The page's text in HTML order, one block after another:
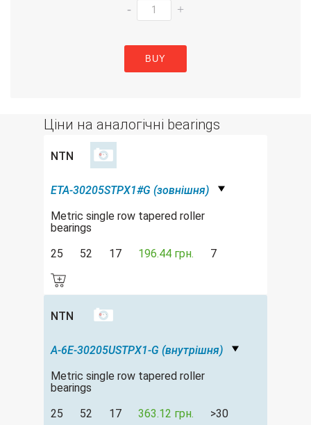
- +
BUY
Ціни на аналогічні bearings
NTN
ETA-30205STPX1#G (зовнішня)
Metric single row tapered roller
bearings
25
52 17 196.44 грн. 7
NTN
A-6E-30205USTPX1-G (внутрішня)
Metric single row tapered roller
bearings
25
52 17 363.12 грн. >30